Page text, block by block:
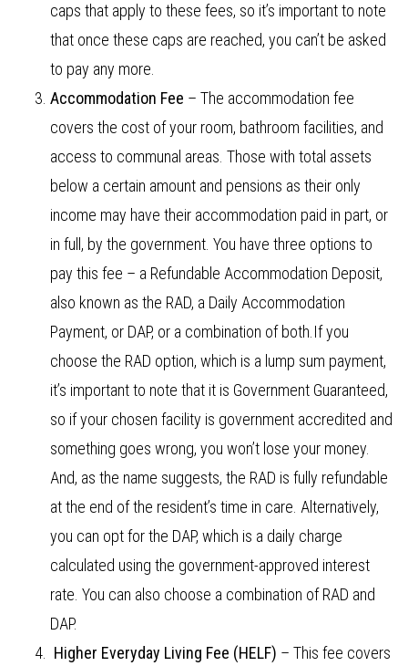
caps that apply to these fees, so it’s important to note
that once these caps are reached, you can’t be asked
to pay any more.
Accommodation Fee – The accommodation fee
covers the cost of your room, bathroom facilities, and
access to communal areas. Those with total assets
below a certain amount and pensions as their only
income may have their accommodation paid in part, or
in full, by the government. You have three options to
pay this fee – a Refundable Accommodation Deposit,
also known as the RAD, a Daily Accommodation
Payment, or DAP, or a combination of both.If you
choose the RAD option, which is a lump sum payment,
it’s important to note that it is Government Guaranteed,
so if your chosen facility is government accredited and
something goes wrong, you won’t lose your money.
And, as the name suggests, the RAD is fully refundable
at the end of the resident’s time in care. Alternatively,
you can opt for the DAP, which is a daily charge
calculated using the government-approved interest
rate. You can also choose a combination of RAD and
DAP.
Higher Everyday Living Fee (HELF) – This fee covers